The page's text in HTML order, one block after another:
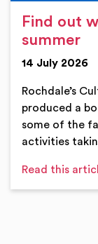
Find out
summer
14 July 2026
Rochdale’s
produced a
some of the
activities
Read this